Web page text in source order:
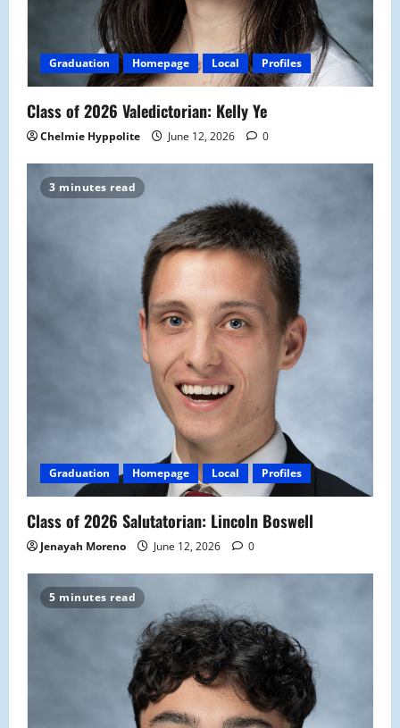
Graduation Homepage Local Profiles
Class of 2026 Valedictorian: Kelly Ye
Chelmie Hyppolite June 12, 2026 0
3 minutes read
Graduation Homepage Local Profiles
Class of 2026 Salutatorian: Lincoln Boswell
Jenayah Moreno June 12, 2026 0
5 minutes read